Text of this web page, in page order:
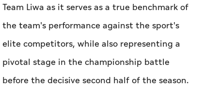
Team Liwa as it serves as a true benchmark of
the team's performance against the sport's
elite competitors, while also representing a
pivotal stage in the championship battle
before the decisive second half of the season.